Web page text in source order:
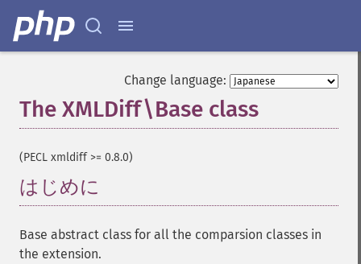
Change language:
The XMLDiff\Base class
(PECL xmldiff >= 0.8.0)
はじめに
Base abstract class for all the comparsion classes in
the extension.